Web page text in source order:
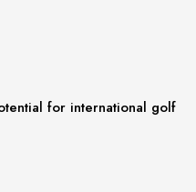
for international golf